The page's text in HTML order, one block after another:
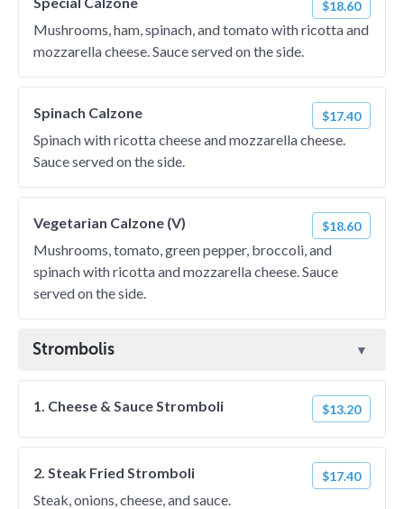
$18.60
Mushrooms, ham, spinach, and tomato with ricotta and
mozzarella cheese. Sauce served on the side.
Spinach Calzone $17.40
Spinach with ricotta cheese and mozzarella cheese.
Sauce served on the side.
Vegetarian Calzone (V) $18.60
Mushrooms, tomato, green pepper, broccoli, and
spinach with ricotta and mozzarella cheese. Sauce
served on the side.
Strombolis
1. Cheese & Sauce Stromboli $13.20
2. Steak Fried Stromboli $17.40
Steak, onions, cheese, and sauce.